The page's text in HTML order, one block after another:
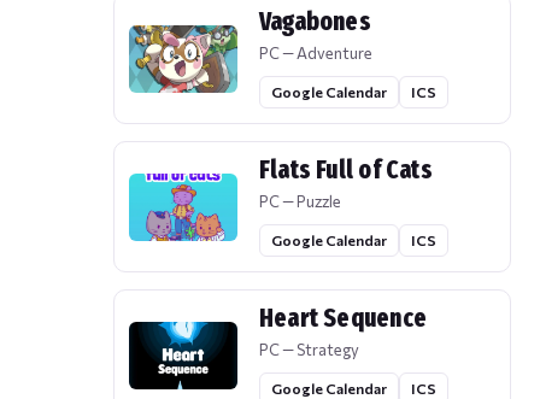
Vagabones
PC — Adventure
Google Calendar ICS
Flats Full of Cats
PC — Puzzle
Google Calendar ICS
Heart Sequence
PC — Strategy
Google Calendar ICS